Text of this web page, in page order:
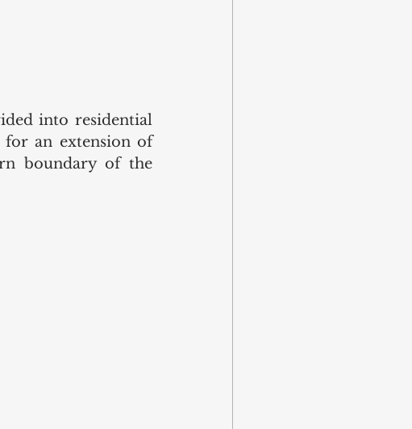
into residential
for an extension of
boundary of the